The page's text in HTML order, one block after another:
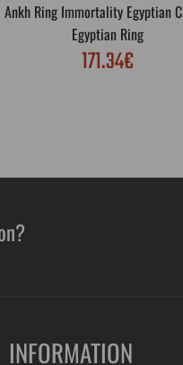
Ankh Ring Immortality Egyptian
Egyptian Ring
171.34€
INFORMATION